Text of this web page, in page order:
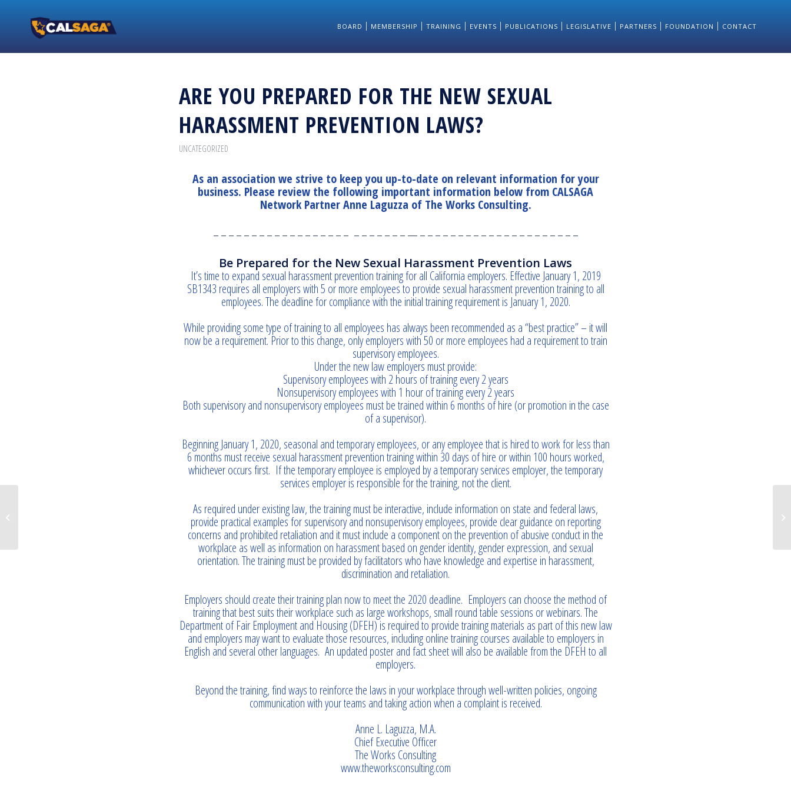
BOARD MEMBERSHIP TRAINING EVENTS PUBLICATIONS LEGISLATIVE PARTNERS FOUNDATION CONTACT
ARE YOU PREPARED FOR THE NEW SEXUAL
HARASSMENT PREVENTION LAWS?
UNCATEGORIZED
As an association we strive to keep you up-to-date on relevant information for your
business. Please review the following important information below from CALSAGA
Network Partner Anne Laguzza of The Works Consulting.
Be Prepared for the New Sexual Harassment Prevention Laws
It’s time to expand sexual harassment prevention training for all California employers. Effective January 1, 2019
SB1343 requires all employers with 5 or more employees to provide sexual harassment prevention training to all
employees. The deadline for compliance with the initial training requirement is January 1, 2020.
While providing some type of training to all employees has always been recommended as a “best practice” – it will
now be a requirement. Prior to this change, only employers with 50 or more employees had a requirement to train
supervisory employees.
Under the new law employers must provide:
Supervisory employees with 2 hours of training every 2 years
Nonsupervisory employees with 1 hour of training every 2 years
Both supervisory and nonsupervisory employees must be trained within 6 months of hire (or promotion in the case
of a supervisor).
Beginning January 1, 2020, seasonal and temporary employees, or any employee that is hired to work for less than
6 months must receive sexual harassment prevention training within 30 days of hire or within 100 hours worked,
whichever occurs first. If the temporary employee is employed by a temporary services employer, the temporary
services employer is responsible for the training, not the client.
As required under existing law, the training must be interactive, include information on state and federal laws,
provide practical examples for supervisory and nonsupervisory employees, provide clear guidance on reporting
concerns and prohibited retaliation and it must include a component on the prevention of abusive conduct in the
workplace as well as information on harassment based on gender identity, gender expression, and sexual
orientation. The training must be provided by facilitators who have knowledge and expertise in harassment,
discrimination and retaliation.
Employers should create their training plan now to meet the 2020 deadline. Employers can choose the method of
training that best suits their workplace such as large workshops, small round table sessions or webinars. The
Department of Fair Employment and Housing (DFEH) is required to provide training materials as part of this new law
and employers may want to evaluate those resources, including online training courses available to employers in
English and several other languages. An updated poster and fact sheet will also be available from the DFEH to all
employers.
Beyond the training, find ways to reinforce the laws in your workplace through well-written policies, ongoing
communication with your teams and taking action when a complaint is received.
Anne L. Laguzza, M.A.
Chief Executive Officer
The Works Consulting
www.theworksconsulting.com